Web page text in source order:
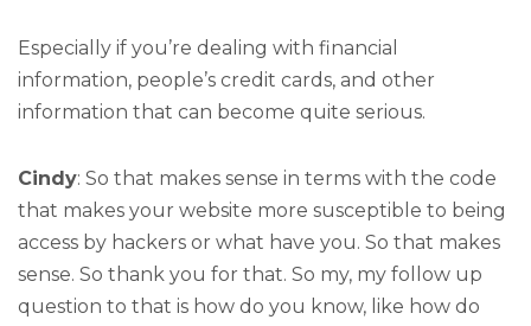
Especially if you’re dealing with financial
information, people’s credit cards, and other
information that can become quite serious.
Cindy: So that makes sense in terms with the code
that makes your website more susceptible to being
access by hackers or what have you. So that makes
sense. So thank you for that. So my, my follow up
question to that is how do you know, like how do